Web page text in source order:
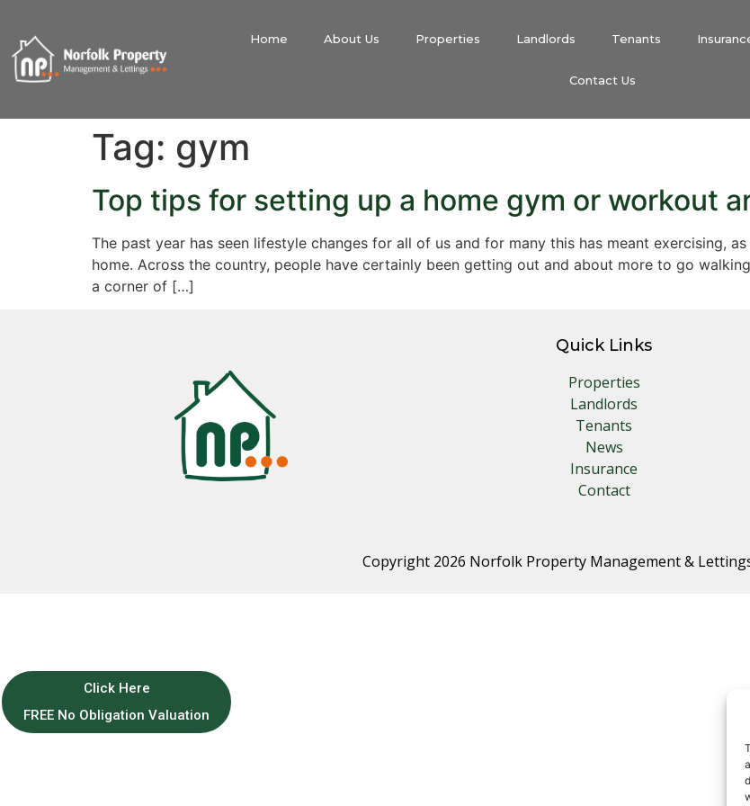
Home About Us Properties Landlords Tenants
Contact Us
Tag: gym
Top tips for setting up a home gym or workout
The past year has seen lifestyle changes for all of us and for many this has meant exercising,
home. Across the country, people have certainly been getting out and about more to go
a corner of […]
Click Here
FREE No Obligation Valuation
Quick Links
Properties
Landlords
Tenants
News
Insurance
Contact
Copyright 2026 Norfolk Property Management &